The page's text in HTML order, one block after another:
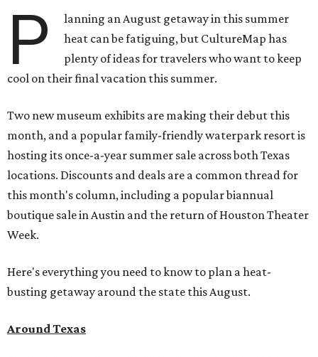
P
lanning an August getaway in this summer
heat can be fatiguing, but CultureMap has
plenty of ideas for travelers who want to keep
cool on their final vacation this summer.
Two new museum exhibits are making their debut this
month, and a popular family-friendly waterpark resort is
hosting its once-a-year summer sale across both Texas
locations. Discounts and deals are a common thread for
this month's column, including a popular biannual
boutique sale in Austin and the return of Houston Theater
Week.
Here's everything you need to know to plan a heat-
busting getaway around the state this August.
Around Texas